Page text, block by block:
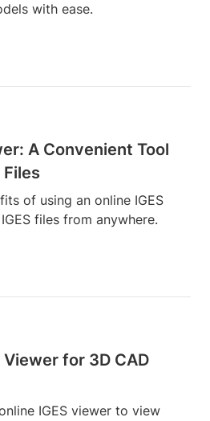
with ease.
A Convenient Tool
Files
of using an online IGES
files from anywhere.
Viewer for 3D CAD
IGES viewer to view